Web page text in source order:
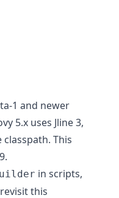
1 and newer
5.x uses Jline 3,
classpath. This
in scripts,
this